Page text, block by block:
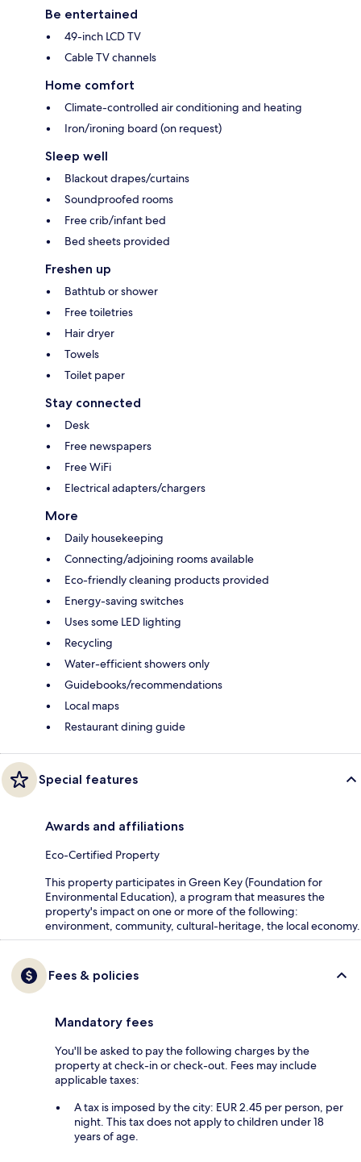
Be entertained
49-inch LCD TV
Cable TV channels
Home comfort
Climate-controlled air conditioning and heating
Iron/ironing board (on request)
Sleep well
Blackout drapes/curtains
Soundproofed rooms
Free crib/infant bed
Bed sheets provided
Freshen up
Bathtub or shower
Free toiletries
Hair dryer
Towels
Toilet paper
Stay connected
Desk
Free newspapers
Free WiFi
Electrical adapters/chargers
More
Daily housekeeping
Connecting/adjoining rooms available
Eco-friendly cleaning products provided
Energy-saving switches
Uses some LED lighting
Recycling
Water-efficient showers only
Guidebooks/recommendations
Local maps
Restaurant dining guide
Special features
Awards and affiliations
Eco-Certified Property
This property participates in Green Key (Foundation for
Environmental Education), a program that measures the
property's impact on one or more of the following:
environment, community, cultural-heritage, the local economy.
Fees & policies
Mandatory fees
You'll be asked to pay the following charges by the
property at check-in or check-out. Fees may include
applicable taxes:
A tax is imposed by the city: EUR 2.45 per person, per
night. This tax does not apply to children under 18
years of age.